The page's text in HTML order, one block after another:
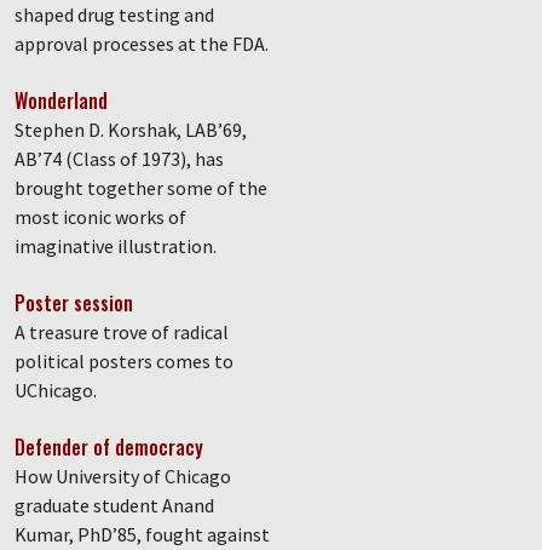
shaped drug testing and
approval processes at the FDA.
Wonderland
Stephen D. Korshak, LAB’69,
AB’74 (Class of 1973), has
brought together some of the
most iconic works of
imaginative illustration.
Poster session
A treasure trove of radical
political posters comes to
UChicago.
Defender of democracy
How University of Chicago
graduate student Anand
Kumar, PhD’85, fought against